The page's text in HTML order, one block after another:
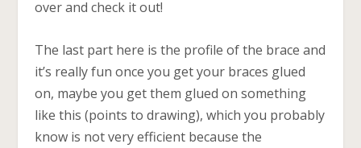
over and check it out!
The last part here is the profile of the brace and
it’s really fun once you get your braces glued
on, maybe you get them glued on something
like this (points to drawing), which you probably
know is not very efficient because the